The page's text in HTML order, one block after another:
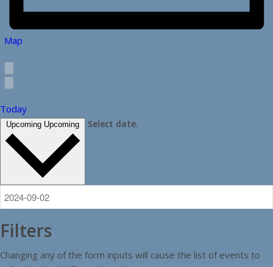
Map
Today
Upcoming Upcoming Select date.
Filters
Changing any of the form inputs will cause the list of events to